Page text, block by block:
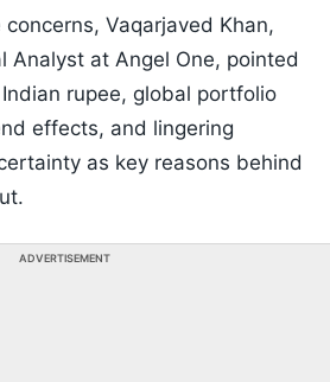
Vaqarjaved Khan,
Analyst at Angel One, pointed
rupee, global portfolio
effects, and lingering
as key reasons behind
ADVERTISEMENT